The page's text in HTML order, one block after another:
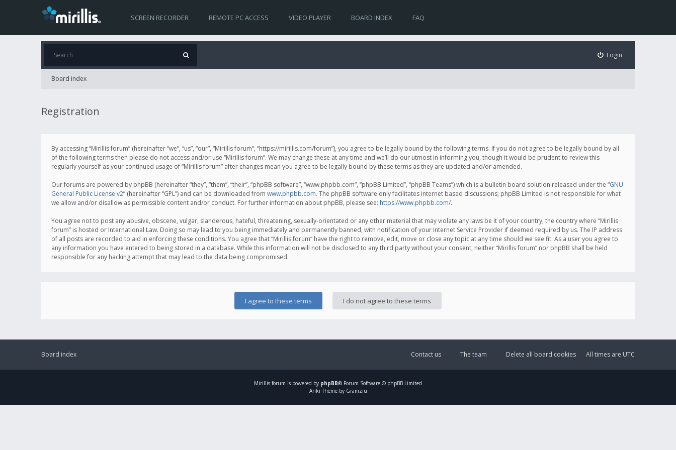
SCREEN RECORDER REMOTE PC ACCESS VIDEO PLAYER BOARD INDEX FAQ
Login
Board index
Registration
By accessing “Mirillis forum” (hereinafter “we”, “us”, “our”, “Mirillis forum”, “https://mirillis.com/forum”), you agree to be legally bound by the following terms. If you do not agree to be legally bound by all
of the following terms then please do not access and/or use “Mirillis forum”. We may change these at any time and we’ll do our utmost in informing you, though it would be prudent to review this
regularly yourself as your continued usage of “Mirillis forum” after changes mean you agree to be legally bound by these terms as they are updated and/or amended.
Our forums are powered by phpBB (hereinafter “they”, “them”, “their”, “phpBB software”, “www.phpbb.com”, “phpBB Limited”, “phpBB Teams”) which is a bulletin board solution released under the “GNU
General Public License v2” (hereinafter “GPL”) and can be downloaded from www.phpbb.com. The phpBB software only facilitates internet based discussions; phpBB Limited is not responsible for what
we allow and/or disallow as permissible content and/or conduct. For further information about phpBB, please see: https://www.phpbb.com/.
You agree not to post any abusive, obscene, vulgar, slanderous, hateful, threatening, sexually-orientated or any other material that may violate any laws be it of your country, the country where “Mirillis
forum” is hosted or International Law. Doing so may lead to you being immediately and permanently banned, with notification of your Internet Service Provider if deemed required by us. The IP address
of all posts are recorded to aid in enforcing these conditions. You agree that “Mirillis forum” have the right to remove, edit, move or close any topic at any time should we see fit. As a user you agree to
any information you have entered to being stored in a database. While this information will not be disclosed to any third party without your consent, neither “Mirillis forum” nor phpBB shall be held
responsible for any hacking attempt that may lead to the data being compromised.
Board index All times are UTC
Delete all board cookies
The team
Contact us
Mirillis forum is powered by phpBB® Forum Software © phpBB Limited
Ariki Theme by Gramziu